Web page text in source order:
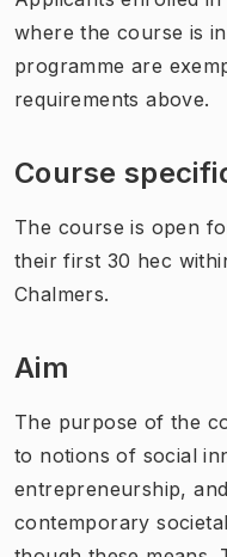
where the course is
programme are
requirements above.
Course
The course is open
their first 30 hec
Chalmers.
Aim
The purpose of the
to notions of social
entrepreneurship,
contemporary